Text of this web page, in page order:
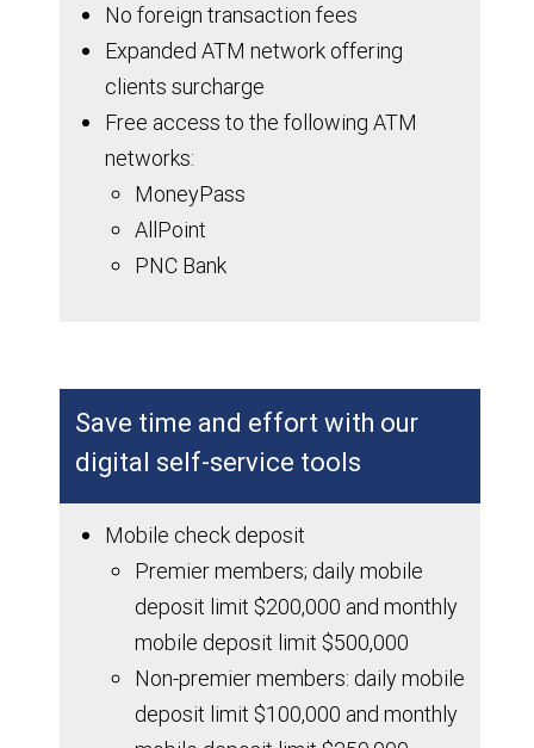
No foreign transaction fees
Expanded ATM network offering
clients surcharge
Free access to the following ATM
networks:
MoneyPass
AllPoint
PNC Bank
Save time and effort with our
digital self-service tools
Mobile check deposit
Premier members; daily mobile
deposit limit $200,000 and monthly
mobile deposit limit $500,000
Non-premier members: daily mobile
deposit limit $100,000 and monthly